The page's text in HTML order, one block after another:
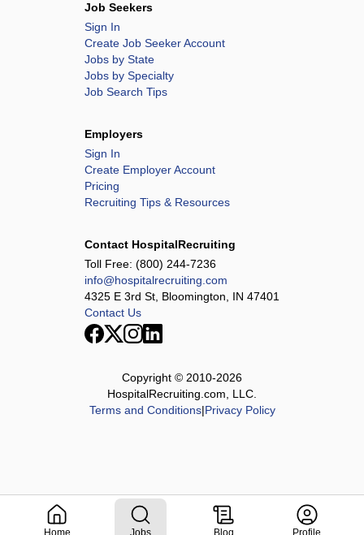
Home Jobs Blog Profile
Job Seekers
Sign In
Create Job Seeker Account
Jobs by State
Jobs by Specialty
Job Search Tips
Employers
Sign In
Create Employer Account
Pricing
Recruiting Tips & Resources
Contact HospitalRecruiting
Toll Free: (800) 244-7236
info@hospitalrecruiting.com
4325 E 3rd St, Bloomington, IN 47401
Contact Us
Copyright © 2010-2026
HospitalRecruiting.com, LLC.
Terms and Conditions|Privacy Policy